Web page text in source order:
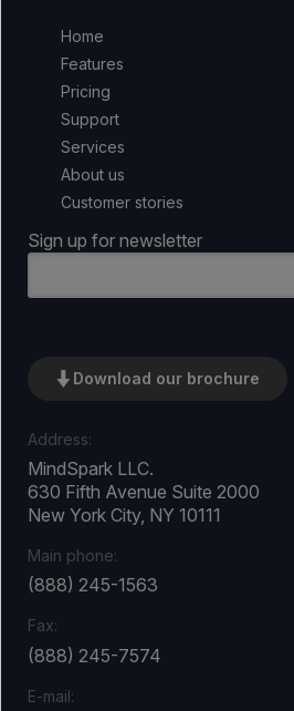
Home
Features
Pricing
Support
Services
About us
Customer stories
Sign up for newsletter
Download our brochure
Address:
MindSpark LLC.
630 Fifth Avenue Suite 2000
New York City, NY 10111
Main phone:
(888) 245-1563
Fax:
(888) 245-7574
E-mail: